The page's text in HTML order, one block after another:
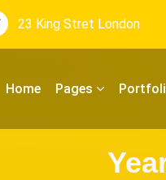
23 King Stret London
Home Pages